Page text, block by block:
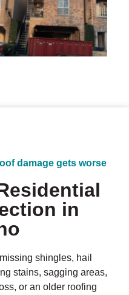
damage gets worse
in
shingles, hail
stains, sagging areas,
or an older roofing